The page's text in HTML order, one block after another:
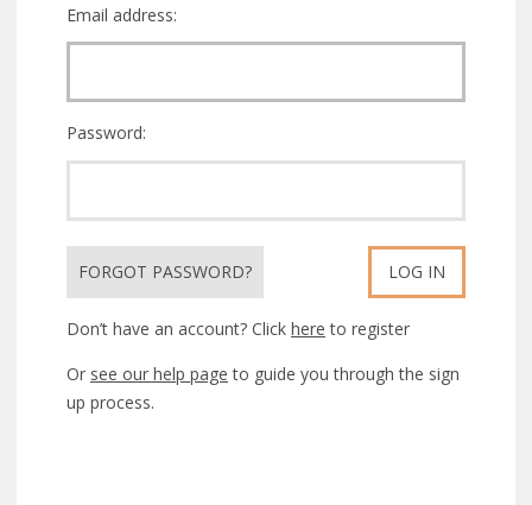
Email address:
Password:
FORGOT PASSWORD? LOG IN
Don’t have an account? Click here to register
Or see our help page to guide you through the sign
up process.